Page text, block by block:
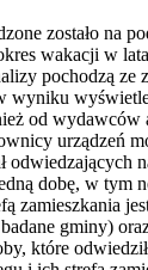
zostało na
wakacji w
pochodzą ze
wyniku
od wydawców
urządzeń
odwiedzających
dobę, w tym
zamieszkania
gminy)
które